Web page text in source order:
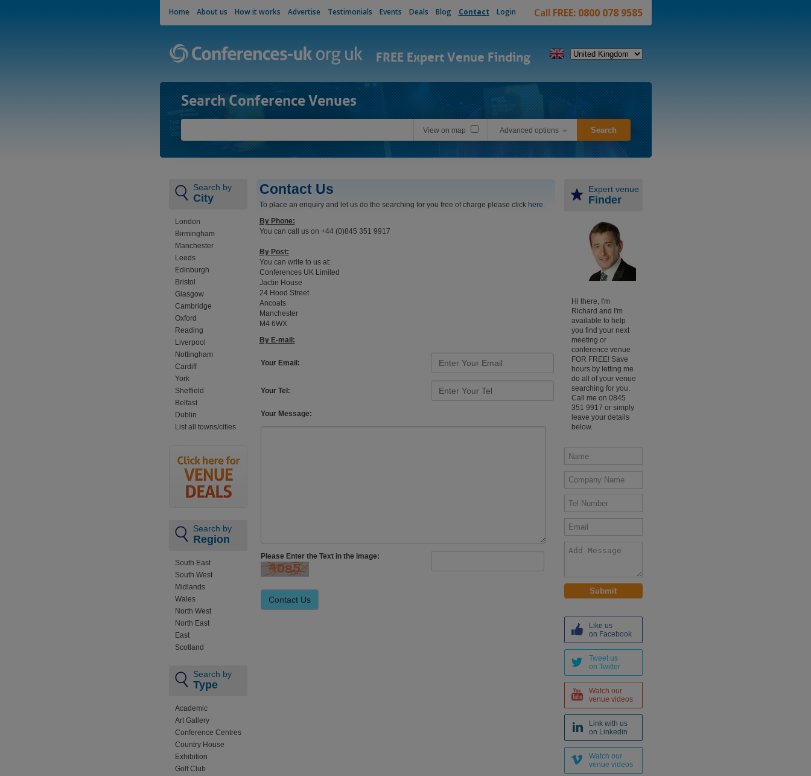
Home About us How it works Advertise Testimonials Events Deals Blog Contact Login Call FREE: 0800 078 9585
FREE Expert Venue Finding
Search Conference Venues
View on map Advanced options
Search by
City
London
Birmingham
Manchester
Leeds
Edinburgh
Bristol
Glasgow
Cambridge
Oxford
Reading
Liverpool
Nottingham
Cardiff
York
Sheffield
Belfast
Dublin
List all towns/cities
Search by
Region
South East
South West
Midlands
Wales
North West
North East
East
Scotland
Search by
Type
Academic
Art Gallery
Conference Centres
Country House
Exhibition
Golf Club
Contact Us
To place an enquiry and let us do the searching for you free of charge please click here.
By Phone:
You can call us on +44 (0)845 351 9917
By Post:
You can write to us at:
Conferences UK Limited
Jactin House
24 Hood Street
Ancoats
Manchester
M4 6WX
By E-mail:
Your Email:
Your Tel:
Your Message:
Please Enter the Text in the image:
Expert venue
Finder
Hi there, I'm
Richard and I'm
available to help
you find your next
meeting or
conference venue
FOR FREE! Save
hours by letting me
do all of your venue
searching for you.
Call me on 0845
351 9917 or simply
leave your details
below.
Like us
on Facebook
Tweet us
on Twitter
Watch our
venue videos
Link with us
on Linkedin
Watch our
venue videos